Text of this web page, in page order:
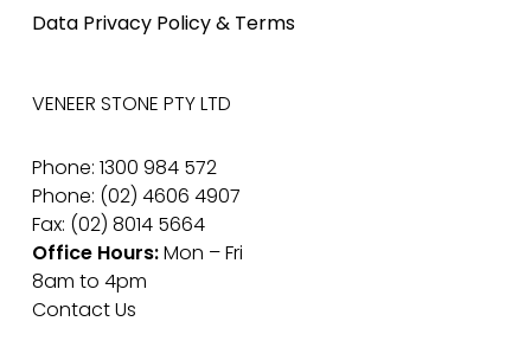
Data Privacy Policy & Terms
VENEER STONE PTY LTD
Phone: 1300 984 572
Phone: (02) 4606 4907
Fax: (02) 8014 5664
Office Hours:Mon – Fri
8am to 4pm
Contact Us